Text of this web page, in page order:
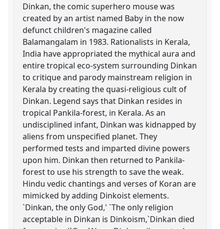
Dinkan, the comic superhero mouse was
created by an artist named Baby in the now
defunct children's magazine called
Balamangalam in 1983. Rationalists in Kerala,
India have appropriated the mythical aura and
entire tropical eco-system surrounding Dinkan
to critique and parody mainstream religion in
Kerala by creating the quasi-religious cult of
Dinkan. Legend says that Dinkan resides in
tropical Pankila-forest, in Kerala. As an
undisciplined infant, Dinkan was kidnapped by
aliens from unspecified planet. They
performed tests and imparted divine powers
upon him. Dinkan then returned to Pankila-
forest to use his strength to save the weak.
Hindu vedic chantings and verses of Koran are
mimicked by adding Dinkoist elements.
`Dinkan, the only God,' `The only religion
acceptable in Dinkan is Dinkoism,`Dinkan died